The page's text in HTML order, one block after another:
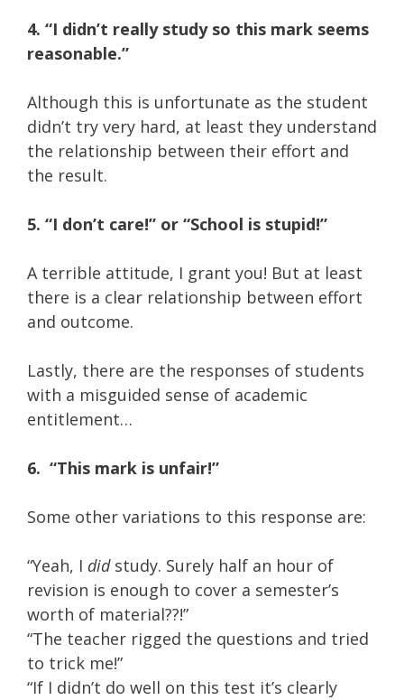
4. “I didn’t really study so this mark seems
reasonable.”
Although this is unfortunate as the student
didn’t try very hard, at least they understand
the relationship between their effort and
the result.
5. “I don’t care!” or “School is stupid!”
A terrible attitude, I grant you! But at least
there is a clear relationship between effort
and outcome.
Lastly, there are the responses of students
with a misguided sense of academic
entitlement…
6. “This mark is unfair!”
Some other variations to this response are:
“Yeah, I didstudy. Surely half an hour of
revision is enough to cover a semester’s
worth of material??!”
“The teacher rigged the questions and tried
to trick me!”
“If I didn’t do well on this test it’s clearly